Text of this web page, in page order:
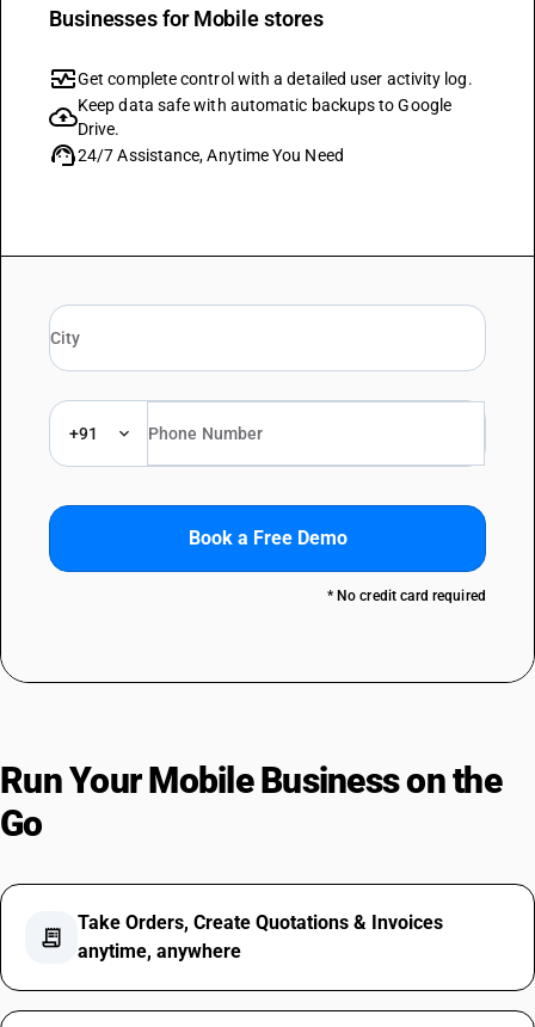
Businesses for Mobile stores
monitor_heartGet complete control with a detailed user activity log.
cloud_uploadKeep data safe with automatic backups to Google
Drive.
support_agent24/7 Assistance, Anytime You Need
+91
Book a Free Demo
* No credit card required
Run Your Mobile Business on the
Go
receipt_long
Take Orders, Create Quotations & Invoices
anytime, anywhere